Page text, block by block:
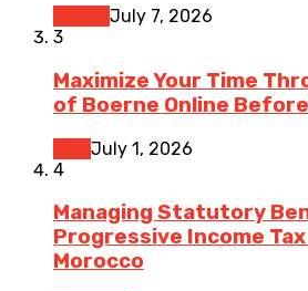
July 7, 2026
3
Maximize Your Time
of Boerne Online
July 1, 2026
4
Managing Statutory
Progressive Income
Morocco